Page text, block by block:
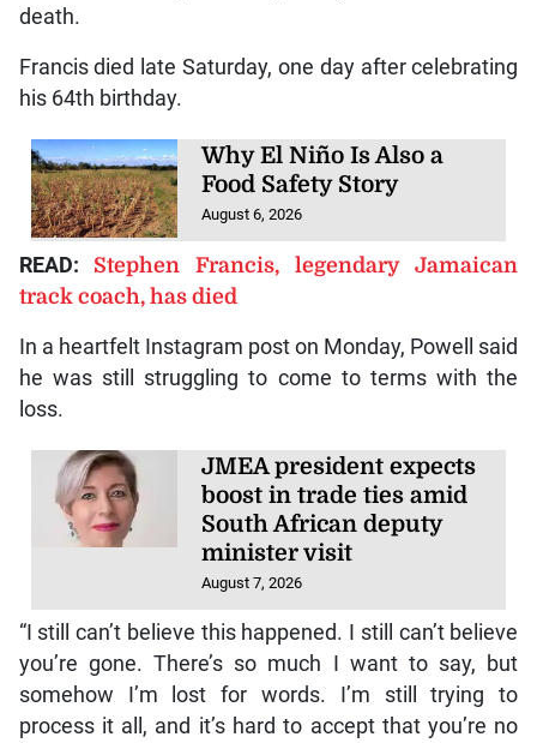
death.
Francis died late Saturday, one day after celebrating
his 64th birthday.
Why El Niño Is Also a
Food Safety Story
August 6, 2026
READ: Stephen Francis, legendary Jamaican
track coach, has died
In a heartfelt Instagram post on Monday, Powell said
he was still struggling to come to terms with the
loss.
JMEA president expects
boost in trade ties amid
South African deputy
minister visit
August 7, 2026
“I still can’t believe this happened. I still can’t believe
you’re gone. There’s so much I want to say, but
somehow I’m lost for words. I’m still trying to
process it all, and it’s hard to accept that you’re no